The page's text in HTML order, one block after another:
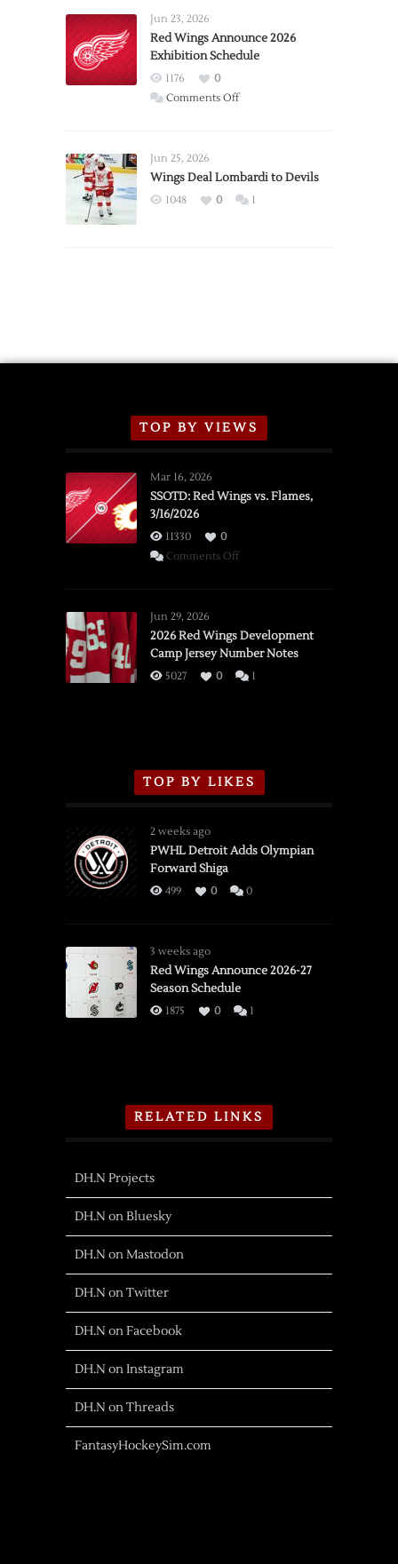
Trade
from
Wings
Jun 23, 2026
Red Wings Announce 2026
Exhibition Schedule
1176
0
Comments Offon
2026
Exhibition
Jun 25, 2026
Wings Deal Lombardi to Devils
1048 0 1
TOP BY VIEWS
Mar 16, 2026
SSOTD: Red Wings vs. Flames,
3/16/2026
11330
0
Comments Offon
vs.
Flames,
3/16/2026
Jun 29, 2026
2026 Red Wings Development
Camp Jersey Number Notes
5027 0 1
TOP BY LIKES
2 weeks ago
PWHL Detroit Adds Olympian
Forward Shiga
499 0 0
3 weeks ago
Red Wings Announce 2026-27
Season Schedule
1875 0 1
RELATED LINKS
DH.N Projects
DH.N on Bluesky
DH.N on Mastodon
DH.N on Twitter
DH.N on Facebook
DH.N on Instagram
DH.N on Threads
FantasyHockeySim.com